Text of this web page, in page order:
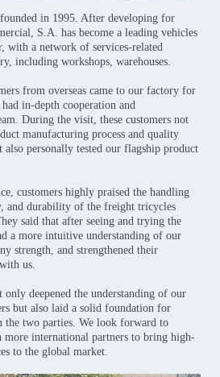
in 1995. After developing for
S.A. has become a leading vehicles
with a network of services-related
including workshops, warehouses.
from overseas came to our factory for
in-depth cooperation and
During the visit, these customers not
manufacturing process and quality
personally tested our flagship product
customers highly praised the handling
and durability of the freight tricycles
said that after seeing and trying the
a more intuitive understanding of our
strength, and strengthened their
us.
deepened the understanding of our
but also laid a solid foundation for
the two parties. We look forward to
international partners to bring high-
to the global market.